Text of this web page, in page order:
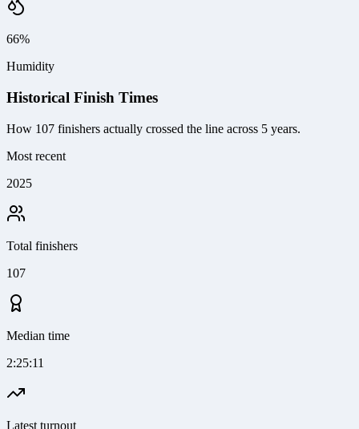
66%
Humidity
Historical Finish Times
How 107 finishers actually crossed the line across 5 years.
Most recent
2025
Total finishers
107
Median time
2:25:11
Latest turnout